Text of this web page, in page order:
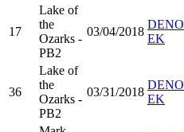
17
Lake of
the
Ozarks -
PB2
03/04/2018
DENO
EK
36
Lake of
the
Ozarks -
PB2
03/31/2018
DENO
EK